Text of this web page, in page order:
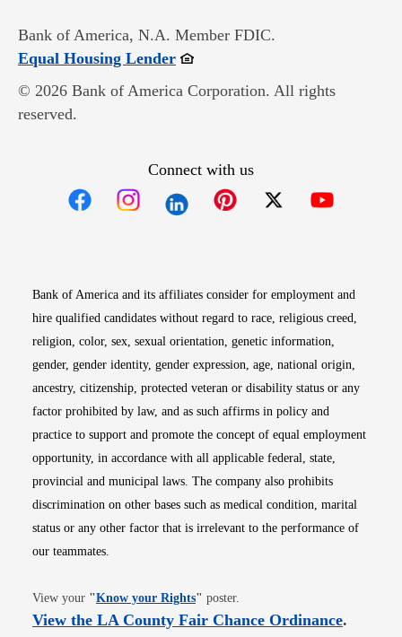
Bank of America, N.A. Member FDIC.
Equal Housing LenderOpens in new window
© 2026 Bank of America Corporation. All rights
reserved.
Connect with us
Bank of America and its affiliates consider for employment and
hire qualified candidates without regard to race, religious creed,
religion, color, sex, sexual orientation, genetic information,
gender, gender identity, gender expression, age, national origin,
ancestry, citizenship, protected veteran or disability status or any
factor prohibited by law, and as such affirms in policy and
practice to support and promote the concept of equal employment
opportunity, in accordance with all applicable federal, state,
provincial and municipal laws. The company also prohibits
discrimination on other bases such as medical condition, marital
status or any other factor that is irrelevant to the performance of
our teammates.
View your "Know your RightsOpens in new window
" poster.
View the LA County Fair Chance OrdinanceOpens
.